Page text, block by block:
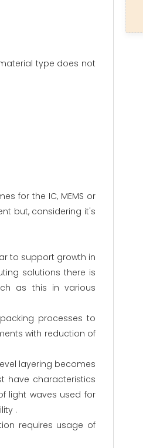
type does not
for the IC, MEMS or
but, considering it's
to support growth in
solutions there is
as this in various
processes to
with reduction of
layering becomes
have characteristics
light waves used for
.
requires usage of